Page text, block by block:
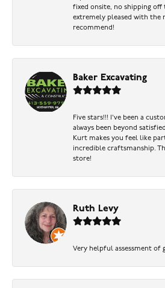
fixed onsite, no shipping off
extremely pleased with the
recommend!
Baker Excavating
Five stars!!! I've been a
always been beyond
Kurt makes you feel like
incredible craftsmanship.
store!
Ruth Levy
Very helpful assessment of